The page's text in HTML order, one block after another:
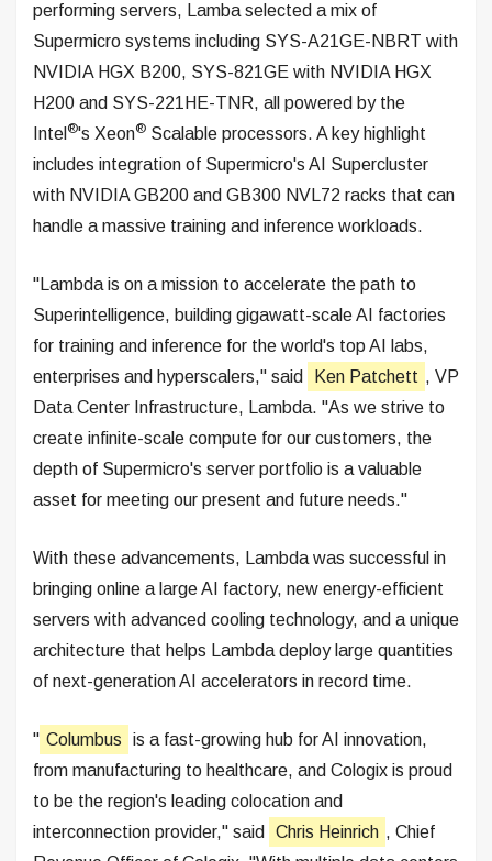
performing servers, Lamba selected a mix of
Supermicro systems including SYS-A21GE-NBRT with
NVIDIA HGX B200, SYS-821GE with NVIDIA HGX
H200 and SYS-221HE-TNR, all powered by the
Intel ®'s Xeon® Scalable processors. A key highlight
includes integration of Supermicro's AI Supercluster
with NVIDIA GB200 and GB300 NVL72 racks that can
handle a massive training and inference workloads.
"Lambda is on a mission to accelerate the path to
Superintelligence, building gigawatt-scale AI factories
for training and inference for the world's top AI labs,
enterprises and hyperscalers," said
Ken Patchett , VP
Data Center Infrastructure, Lambda. "As we strive to
create infinite-scale compute for our customers, the
depth of Supermicro's server portfolio is a valuable
asset for meeting our present and future needs."
With these advancements, Lambda was successful in
bringing online a large AI factory, new energy-efficient
servers with advanced cooling technology, and a unique
architecture that helps Lambda deploy large quantities
of next-generation AI accelerators in record time.
" Columbus
is a fast-growing hub for AI innovation,
from manufacturing to healthcare, and Cologix is proud
to be the region's leading colocation and
interconnection provider," said
Chris Heinrich , Chief